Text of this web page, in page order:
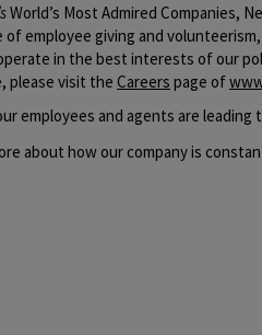
World’s Most Admired Companies,
employee giving and
in the best interests of our
please visit the Careers page of
employees and agents are
about how our company is